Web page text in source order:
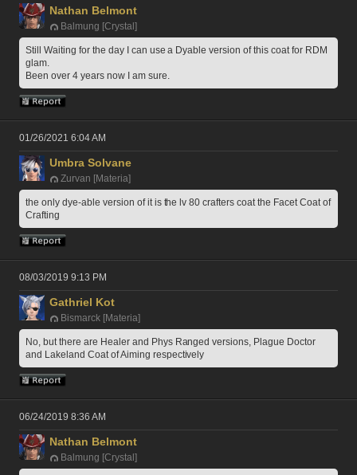
Nathan Belmont
Balmung [Crystal]
Still Waiting for the day I can use a Dyable version of this coat for RDM
glam.
Been over 4 years now I am sure.
01/26/2021 6:04 AM
Umbra Solvane
Zurvan [Materia]
the only dye-able version of it is the lv 80 crafters coat the Facet Coat of
Crafting
08/03/2019 9:13 PM
Gathriel Kot
Bismarck [Materia]
No, but there are Healer and Phys Ranged versions, Plague Doctor
and Lakeland Coat of Aiming respectively
06/24/2019 8:36 AM
Nathan Belmont
Balmung [Crystal]